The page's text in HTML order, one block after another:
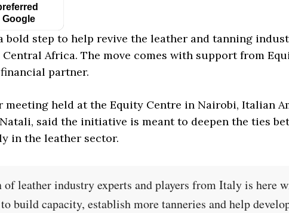
bold step to help revive the leather and tanning
Central Africa. The move comes with support from
partner.
meeting held at the Equity Centre in Nairobi, Italian
said the initiative is meant to deepen the ties
in the leather sector.
of leather industry experts and players from Italy is here
build capacity, establish more tanneries and help